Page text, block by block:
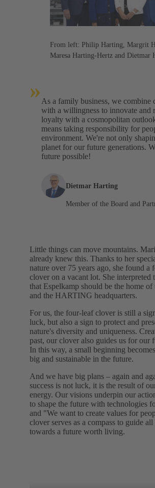
From left: Philip Harting, Margrit
Maresa Harting-Hertz and Dietmar
» As a family business, we combine
with a willingness to innovate and
loyalty with a cosmopolitan
means taking responsibility for
environment. We're not only
planet for our future generations.
future possible!
Dietmar Harting
Member of the Board and
Little things can move mountains.
already knew this. Thanks to her
nature over 75 years ago, she found a
clover on a vacant lot. She interpreted
that Espelkamp should be the home
and the HARTING headquarters.
For us, the four-leaf clover is still a
luck, but also a sign to protect and
nature's diversity and uniqueness.
past, our clover also guides us for our
In this way, a small beginning
big and sustainable in the future.
And we have big plans – again and
success is not luck, it is the result of
energy. Our visions underpin our
to shape the future with technologies
and "We want to create values for
clover serves as a compass to guide
towards a future worth living.